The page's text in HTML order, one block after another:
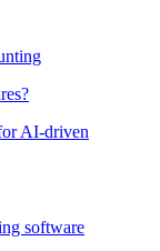
AI-driven
software